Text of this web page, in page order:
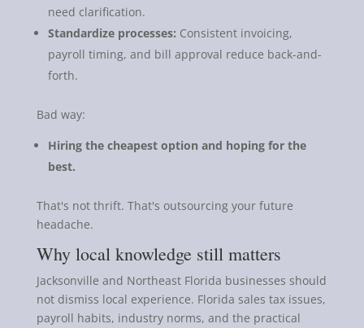
need clarification.
Standardize processes: Consistent invoicing,
payroll timing, and bill approval reduce back-and-
forth.
Bad way:
Hiring the cheapest option and hoping for the
best.
That's not thrift. That's outsourcing your future
headache.
Why local knowledge still matters
Jacksonville and Northeast Florida businesses should
not dismiss local experience. Florida sales tax issues,
payroll habits, industry norms, and the practical